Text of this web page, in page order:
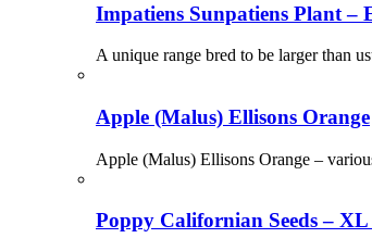
Impatiens Sunpatiens Plant –
A unique range bred to be larger than
Apple (Malus) Ellisons Orange
Apple (Malus) Ellisons Orange –
Poppy Californian Seeds – XL